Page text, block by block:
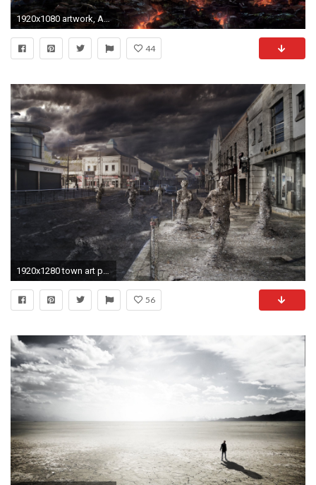
1920x1080 artwork, Apocalyptic, Fire, Wasteland Wallpapers HD / Desktop and Mobile Backgrounds
44
56